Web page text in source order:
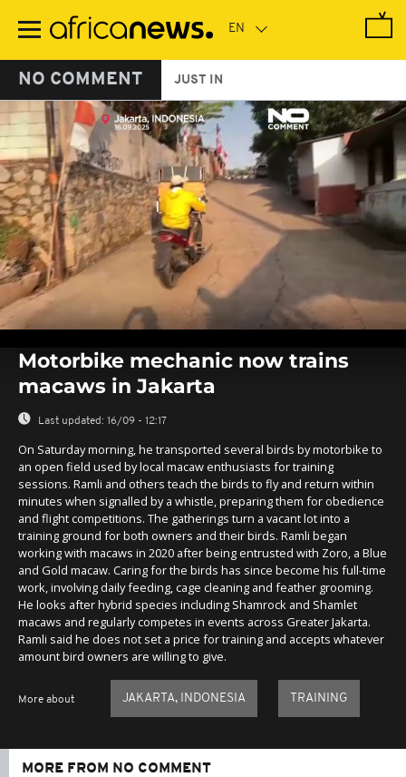
main
NO COMMENT JUST IN
seconds
seconds
Motorbike mechanic now trains
macaws in Jakarta
Last updated: 16/09 - 12:17
On Saturday morning, he transported several birds by motorbike to
an open field used by local macaw enthusiasts for training
sessions. Ramli and others teach the birds to fly and return within
minutes when signalled by a whistle, preparing them for obedience
and flight competitions. The gatherings turn a vacant lot into a
training ground for both owners and their birds. Ramli began
working with macaws in 2020 after being entrusted with Zoro, a Blue
and Gold macaw. Caring for the birds has since become his full-time
work, involving daily feeding, cage cleaning and feather grooming.
He looks after hybrid species including Shamrock and Shamlet
macaws and regularly competes in events across Greater Jakarta.
Ramli said he does not set a price for training and accepts whatever
amount bird owners are willing to give.
More about JAKARTA, INDONESIA TRAINING
MORE FROM NO COMMENT